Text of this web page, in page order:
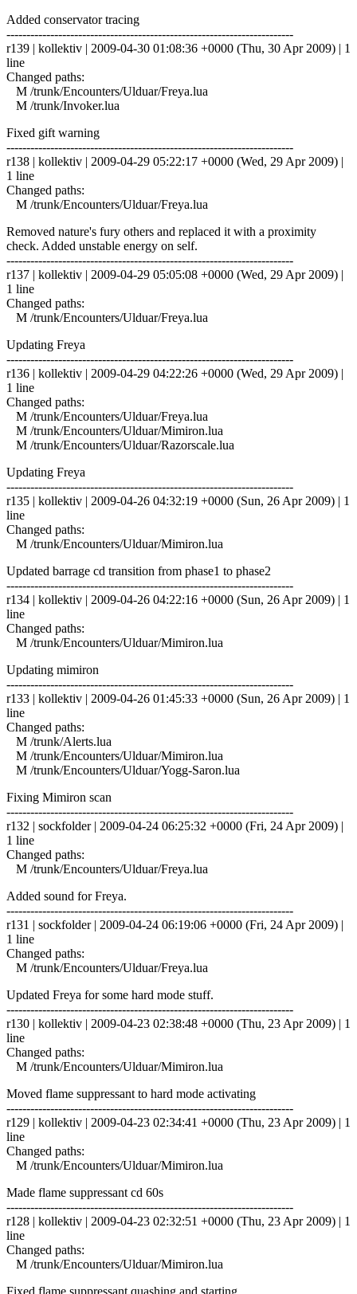
Added conservator tracing
------------------------------------------------------------------------
r139 | kollektiv | 2009-04-30 01:08:36 +0000 (Thu, 30 Apr 2009) | 1
line
Changed paths:
M /trunk/Encounters/Ulduar/Freya.lua
M /trunk/Invoker.lua
Fixed gift warning
------------------------------------------------------------------------
r138 | kollektiv | 2009-04-29 05:22:17 +0000 (Wed, 29 Apr 2009) |
1 line
Changed paths:
M /trunk/Encounters/Ulduar/Freya.lua
Removed nature's fury others and replaced it with a proximity
check. Added unstable energy on self.
------------------------------------------------------------------------
r137 | kollektiv | 2009-04-29 05:05:08 +0000 (Wed, 29 Apr 2009) |
1 line
Changed paths:
M /trunk/Encounters/Ulduar/Freya.lua
Updating Freya
------------------------------------------------------------------------
r136 | kollektiv | 2009-04-29 04:22:26 +0000 (Wed, 29 Apr 2009) |
1 line
Changed paths:
M /trunk/Encounters/Ulduar/Freya.lua
M /trunk/Encounters/Ulduar/Mimiron.lua
M /trunk/Encounters/Ulduar/Razorscale.lua
Updating Freya
------------------------------------------------------------------------
r135 | kollektiv | 2009-04-26 04:32:19 +0000 (Sun, 26 Apr 2009) | 1
line
Changed paths:
M /trunk/Encounters/Ulduar/Mimiron.lua
Updated barrage cd transition from phase1 to phase2
------------------------------------------------------------------------
r134 | kollektiv | 2009-04-26 04:22:16 +0000 (Sun, 26 Apr 2009) | 1
line
Changed paths:
M /trunk/Encounters/Ulduar/Mimiron.lua
Updating mimiron
------------------------------------------------------------------------
r133 | kollektiv | 2009-04-26 01:45:33 +0000 (Sun, 26 Apr 2009) | 1
line
Changed paths:
M /trunk/Alerts.lua
M /trunk/Encounters/Ulduar/Mimiron.lua
M /trunk/Encounters/Ulduar/Yogg-Saron.lua
Fixing Mimiron scan
------------------------------------------------------------------------
r132 | sockfolder | 2009-04-24 06:25:32 +0000 (Fri, 24 Apr 2009) |
1 line
Changed paths:
M /trunk/Encounters/Ulduar/Freya.lua
Added sound for Freya.
------------------------------------------------------------------------
r131 | sockfolder | 2009-04-24 06:19:06 +0000 (Fri, 24 Apr 2009) |
1 line
Changed paths:
M /trunk/Encounters/Ulduar/Freya.lua
Updated Freya for some hard mode stuff.
------------------------------------------------------------------------
r130 | kollektiv | 2009-04-23 02:38:48 +0000 (Thu, 23 Apr 2009) | 1
line
Changed paths:
M /trunk/Encounters/Ulduar/Mimiron.lua
Moved flame suppressant to hard mode activating
------------------------------------------------------------------------
r129 | kollektiv | 2009-04-23 02:34:41 +0000 (Thu, 23 Apr 2009) | 1
line
Changed paths:
M /trunk/Encounters/Ulduar/Mimiron.lua
Made flame suppressant cd 60s
------------------------------------------------------------------------
r128 | kollektiv | 2009-04-23 02:32:51 +0000 (Thu, 23 Apr 2009) | 1
line
Changed paths:
M /trunk/Encounters/Ulduar/Mimiron.lua
Fixed flame suppressant quashing and starting